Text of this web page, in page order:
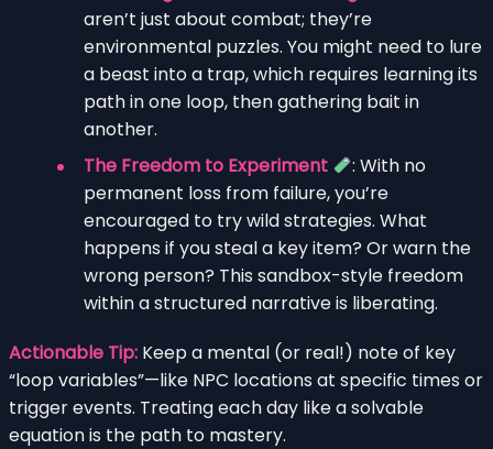
aren’t just about combat; they’re
environmental puzzles. You might need to lure
a beast into a trap, which requires learning its
path in one loop, then gathering bait in
another.
The Freedom to Experiment
: With no
permanent loss from failure, you’re
encouraged to try wild strategies. What
happens if you steal a key item? Or warn the
wrong person? This sandbox-style freedom
within a structured narrative is liberating.
Actionable Tip: Keep a mental (or real!) note of key
“loop variables”—like NPC locations at specific times or
trigger events. Treating each day like a solvable
equation is the path to mastery.